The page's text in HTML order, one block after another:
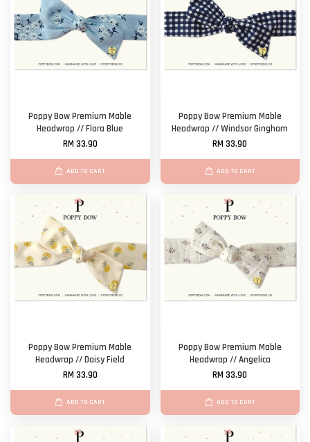
Poppy Bow Premium Mable
Headwrap // Flora Blue
RM 33.90
ADD TO CART
Poppy Bow Premium Mable
Headwrap // Windsor Gingham
RM 33.90
ADD TO CART
Poppy Bow Premium Mable
Headwrap // Daisy Field
RM 33.90
ADD TO CART
Poppy Bow Premium Mable
Headwrap // Angelica
RM 33.90
ADD TO CART